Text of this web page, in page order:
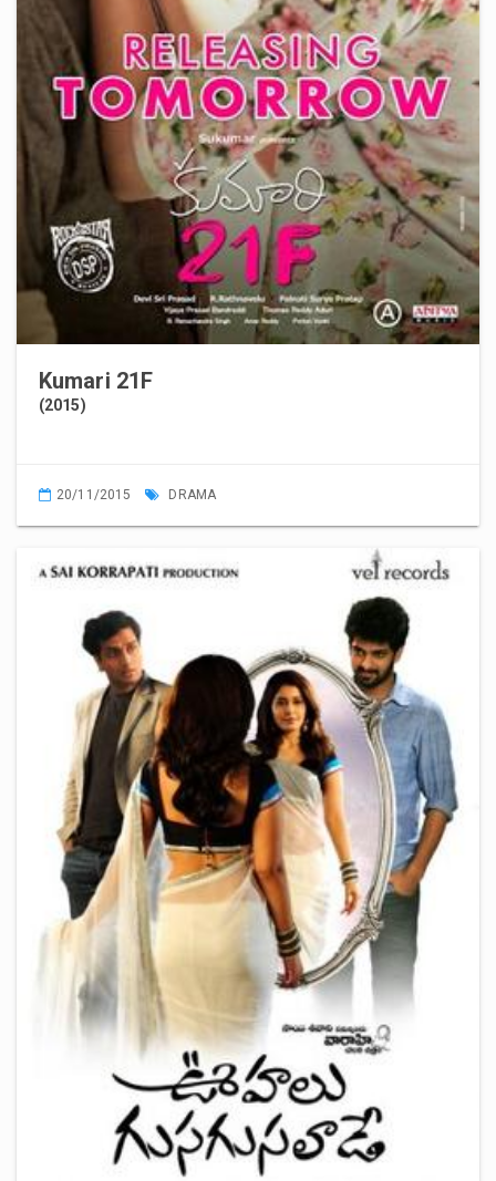
Kumari 21F
(2015)
20/11/2015 DRAMA